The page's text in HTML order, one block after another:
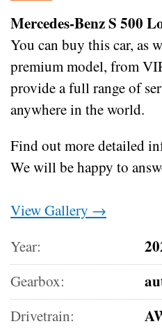
Mercedes-Benz S 500
You can buy this car, as
premium model, from
provide a full range of
anywhere in the world.
Find out more detailed
We will be happy to
View Gallery →
Year:
Gearbox:
Drivetrain: